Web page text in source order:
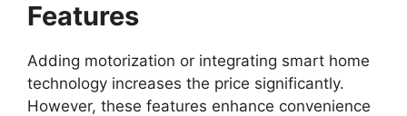
Features
Adding motorization or integrating smart home
technology increases the price significantly.
However, these features enhance convenience